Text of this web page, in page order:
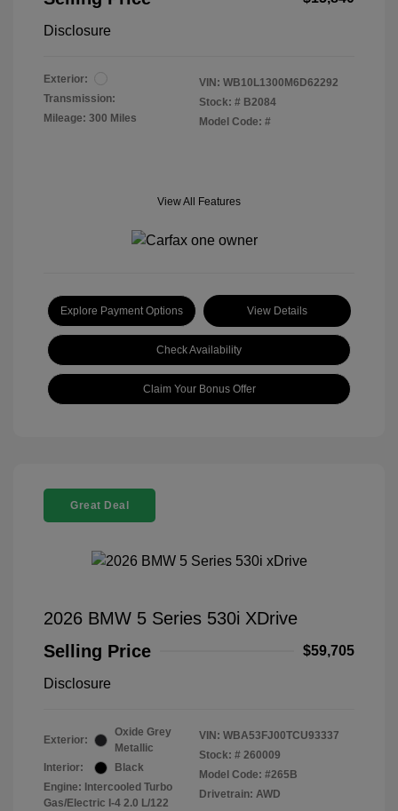
Disclosure
Exterior:
Transmission:
Mileage: 300 Miles
VIN: WB10L1300M6D62292
Stock: # B2084
Model Code: #
View All Features
Explore Payment Options View Details
Check Availability
Claim Your Bonus Offer
Great Deal
2026 BMW 5 Series 530i XDrive
Selling Price
$59,705
Disclosure
Exterior:
Oxide Grey
Metallic
Interior:
Black
Engine: Intercooled Turbo
Gas/Electric I-4 2.0 L/122
VIN: WBA53FJ00TCU93337
Stock: # 260009
Model Code: #265B
Drivetrain: AWD